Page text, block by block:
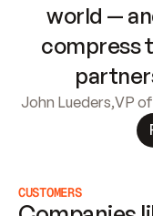
world —
compress
John Lueders,VP
CUSTOMERS